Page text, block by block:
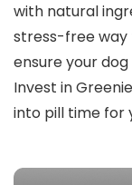
with natural
stress-free way
ensure your
Invest in
into pill time for